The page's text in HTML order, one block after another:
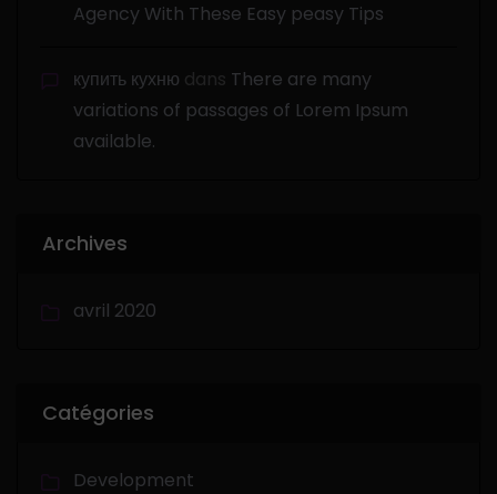
Agency With These Easy peasy Tips
купить кухню dans There are many
variations of passages of Lorem Ipsum
available.
Archives
avril 2020
Catégories
Development